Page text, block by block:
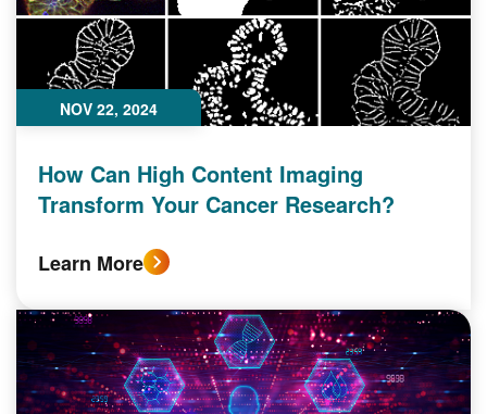
NOV 22, 2024
How Can High Content Imaging
Transform Your Cancer Research?
Learn More